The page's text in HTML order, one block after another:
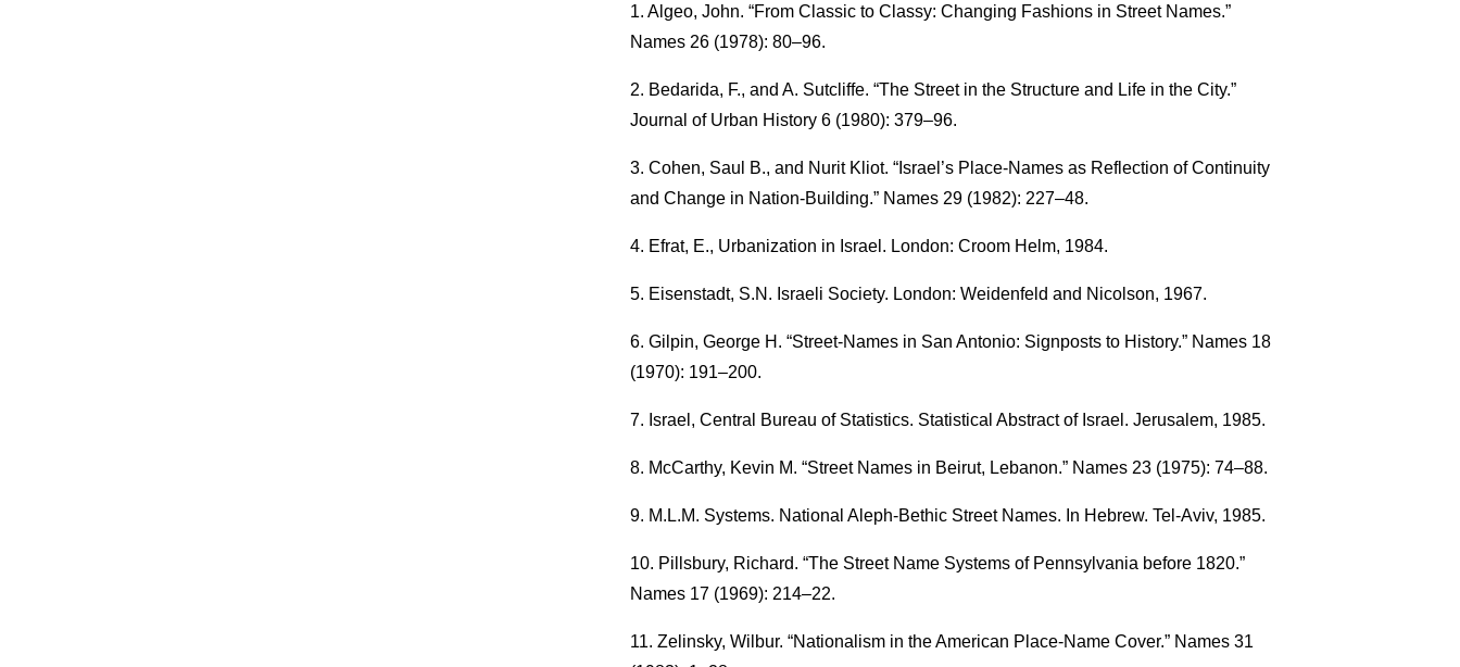
Algeo, John. “From Classic to Classy: Changing Fashions in Street Names.”
Names 26 (1978): 80–96.
Bedarida, F., and A. Sutcliffe. “The Street in the Structure and Life in the City.”
Journal of Urban History 6 (1980): 379–96.
Cohen, Saul B., and Nurit Kliot. “Israel’s Place-Names as Reflection of Continuity
and Change in Nation-Building.” Names 29 (1982): 227–48.
Efrat, E., Urbanization in Israel. London: Croom Helm, 1984.
Eisenstadt, S.N. Israeli Society. London: Weidenfeld and Nicolson, 1967.
Gilpin, George H. “Street-Names in San Antonio: Signposts to History.” Names 18
(1970): 191–200.
Israel, Central Bureau of Statistics. Statistical Abstract of Israel. Jerusalem, 1985.
McCarthy, Kevin M. “Street Names in Beirut, Lebanon.” Names 23 (1975): 74–88.
M.L.M. Systems. National Aleph-Bethic Street Names. In Hebrew. Tel-Aviv, 1985.
Pillsbury, Richard. “The Street Name Systems of Pennsylvania before 1820.”
Names 17 (1969): 214–22.
Zelinsky, Wilbur. “Nationalism in the American Place-Name Cover.” Names 31